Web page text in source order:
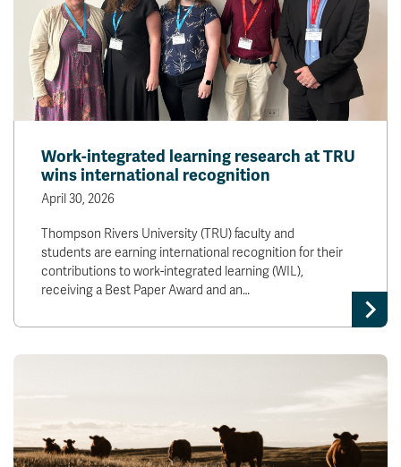
Work-integrated learning research at TRU
wins international recognition
April 30, 2026
Thompson Rivers University (TRU) faculty and
students are earning international recognition for their
contributions to work-integrated learning (WIL),
receiving a Best Paper Award and an…